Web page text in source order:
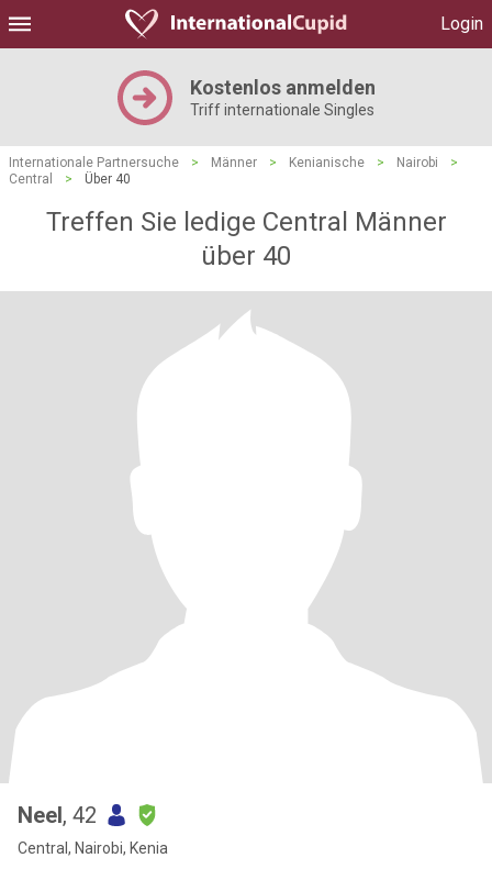
Login
Kostenlos anmelden
Triff internationale Singles
Internationale Partnersuche > Männer > Kenianische > Nairobi
>
Central
> Über 40
Treffen Sie ledige Central Männer
über 40
Neel, 42
Central, Nairobi, Kenia